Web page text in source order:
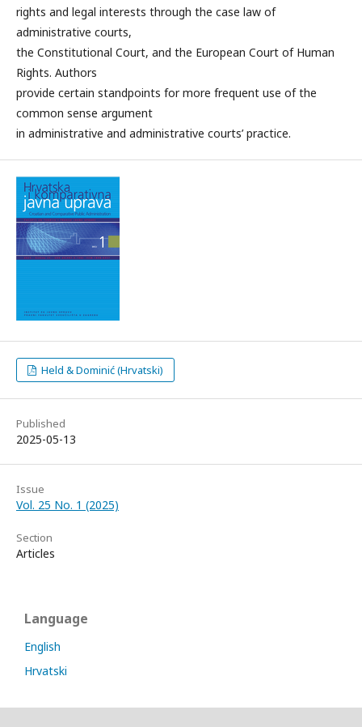
rights and legal interests through the case law of
administrative courts,
the Constitutional Court, and the European Court of Human
Rights. Authors
provide certain standpoints for more frequent use of the
common sense argument
in administrative and administrative courts’ practice.
Held & Dominić (Hrvatski)
Published
2025-05-13
Issue
Vol. 25 No. 1 (2025)
Section
Articles
Language
English
Hrvatski